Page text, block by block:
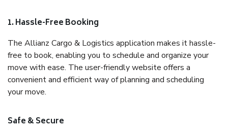
1. Hassle-Free Booking
The Allianz Cargo & Logistics application makes it hassle-
free to book, enabling you to schedule and organize your
move with ease. The user-friendly website offers a
convenient and efficient way of planning and scheduling
your move.
Safe & Secure